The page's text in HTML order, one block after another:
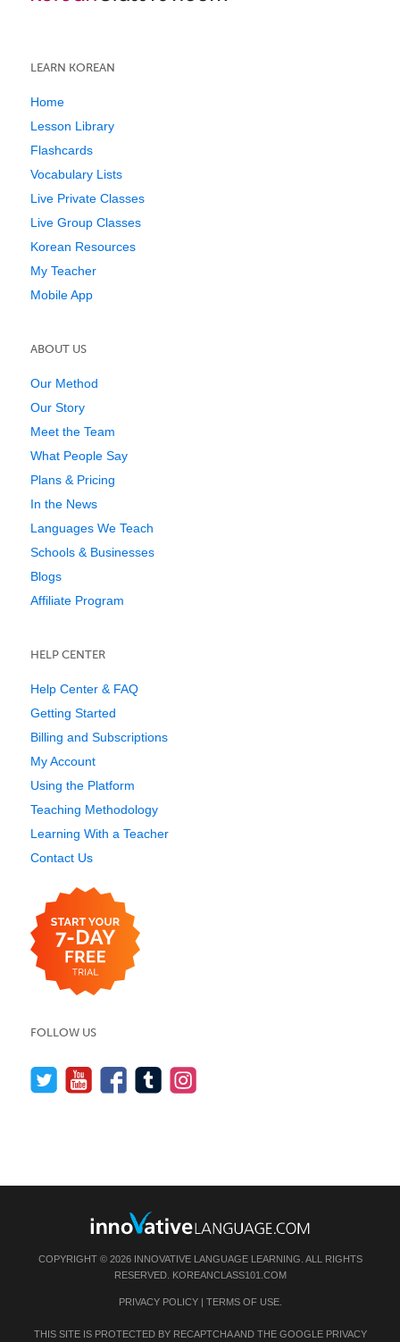
LEARN KOREAN
Home
Lesson Library
Flashcards
Vocabulary Lists
Live Private Classes
Live Group Classes
Korean Resources
My Teacher
Mobile App
ABOUT US
Our Method
Our Story
Meet the Team
What People Say
Plans & Pricing
In the News
Languages We Teach
Schools & Businesses
Blogs
Affiliate Program
HELP CENTER
Help Center & FAQ
Getting Started
Billing and Subscriptions
My Account
Using the Platform
Teaching Methodology
Learning With a Teacher
Contact Us
FOLLOW US
COPYRIGHT © 2026 INNOVATIVE LANGUAGE LEARNING. ALL RIGHTS
RESERVED. KOREANCLASS101.COM
PRIVACY POLICY| TERMS OF USE.
THIS SITE IS PROTECTED BY RECAPTCHA AND THE GOOGLE PRIVACY